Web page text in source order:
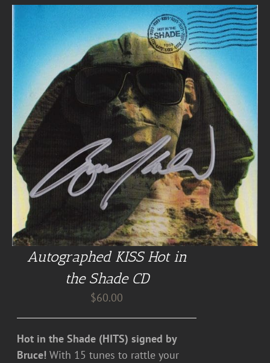
Autographed KISS Hot in
the Shade CD
$60.00
Hot in the Shade (HITS) signed by
Bruce! With 15 tunes to rattle your